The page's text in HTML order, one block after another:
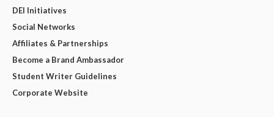
DEI Initiatives
Social Networks
Affiliates & Partnerships
Become a Brand Ambassador
Student Writer Guidelines
Corporate Website